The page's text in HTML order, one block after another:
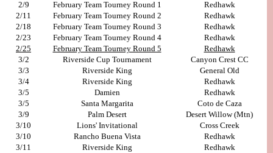
2/9
February Team Tourney Round 1
Redhawk
2/11
February Team Tourney Round 2
Redhawk
2/18
February Team Tourney Round 3
Redhawk
2/23
February Team Tourney Round 4
Redhawk
2/25
February Team Tourney Round 5
Redhawk
3/2
Riverside Cup Tournament
Canyon Crest CC
3/3
Riverside King
General Old
3/4
Riverside King
Redhawk
3/5
Damien
Redhawk
3/5
Santa Margarita
Coto de Caza
3/9
Palm Desert
Desert Willow (Mtn)
3/10
Lions' Invitational
Cross Creek
3/10
Rancho Buena Vista
Redhawk
3/11
Riverside King
Redhawk